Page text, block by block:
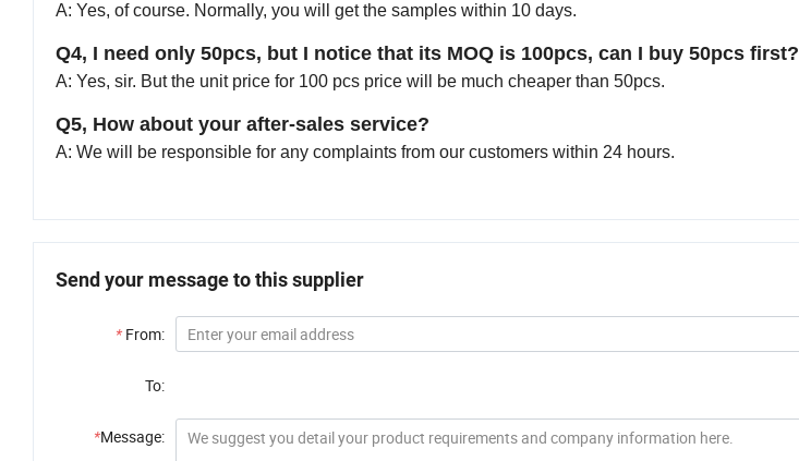
A: Yes, of course. Normally, you will get the samples within 10 days.
Q4, I need only 50pcs, but I notice that its MOQ is 100pcs, can I buy 50pcs first?
A: Yes, sir. But the unit price for 100 pcs price will be much cheaper than 50pcs.
Q5, How about your after-sales service?
A: We will be responsible for any complaints from our customers within 24 hours.
Send your message to this supplier
* From:
To:
*Message: